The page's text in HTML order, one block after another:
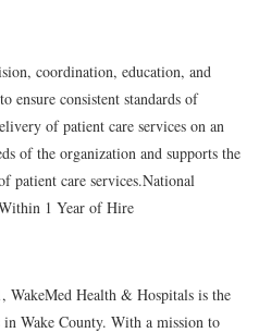
coordination, education, and
ensure consistent standards of
of patient care services on an
of the organization and supports the
patient care services.National
1 Year of Hire
WakeMed Health & Hospitals is the
Wake County. With a mission to